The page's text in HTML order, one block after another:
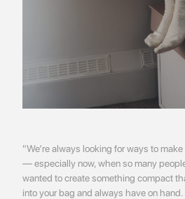
"We’re always looking for ways to
— especially now, when so many
wanted to create something compact
into your bag and always have on